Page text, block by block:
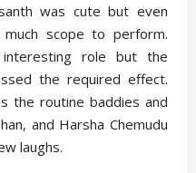
was cute but even
scope to perform.
interesting role but the
the required effect.
the routine baddies and
and Harsha Chemudu
laughs.